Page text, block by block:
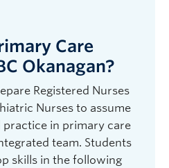
Care
Okanagan?
Registered Nurses
Nurses to assume
practice in primary care
team. Students
skills in the following